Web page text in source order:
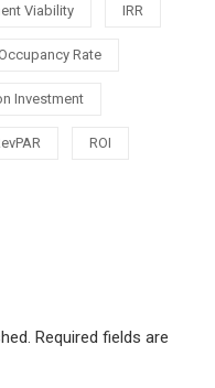
Viability IRR
Rate
Investment
ROI
Required fields are